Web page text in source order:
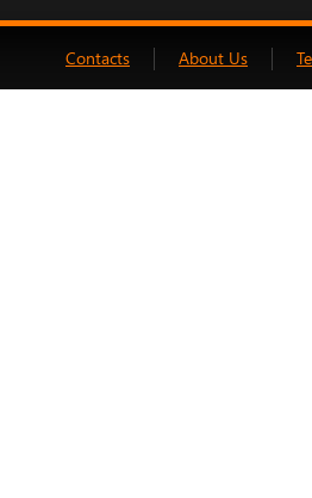
Contacts About Us